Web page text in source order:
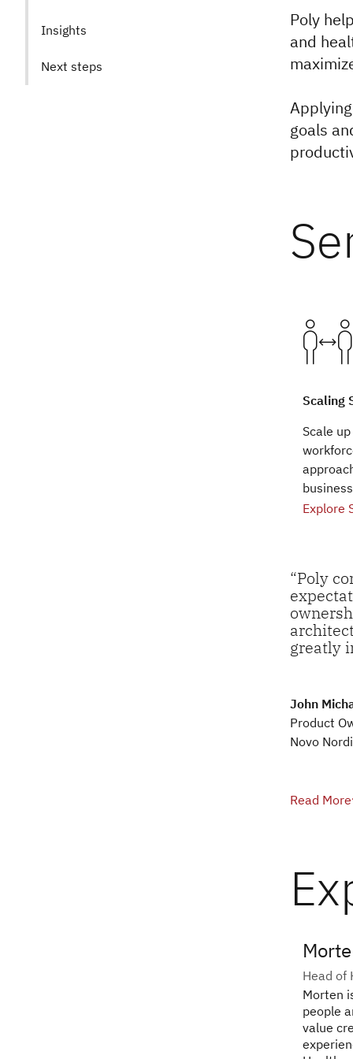
Insights
Next steps
Poly
and
goals
Scaling
Scale
Explore
“Poly
greatly
John
Product
Novo
Read More
Head of
Morten
people
value